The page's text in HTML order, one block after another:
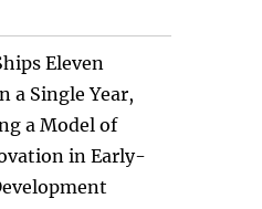
Eleven
a Single Year,
a Model of
in Early-